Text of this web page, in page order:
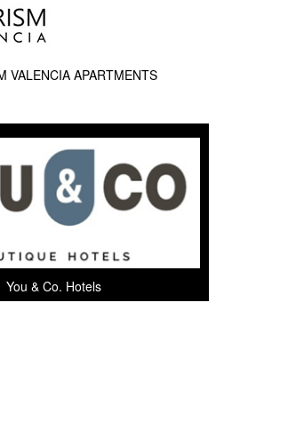
VALENCIA APARTMENTS
You & Co. Hotels